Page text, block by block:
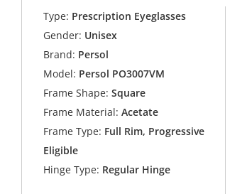
Type: Prescription Eyeglasses
Gender: Unisex
Brand: Persol
Model: Persol PO3007VM
Frame Shape: Square
Frame Material: Acetate
Frame Type: Full Rim, Progressive
Eligible
Hinge Type: Regular Hinge